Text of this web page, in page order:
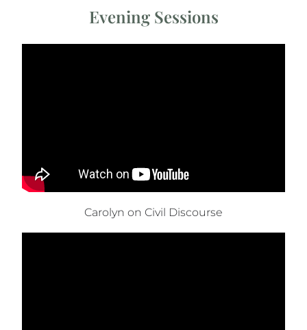
Evening Sessions
Carolyn on Civil Discourse